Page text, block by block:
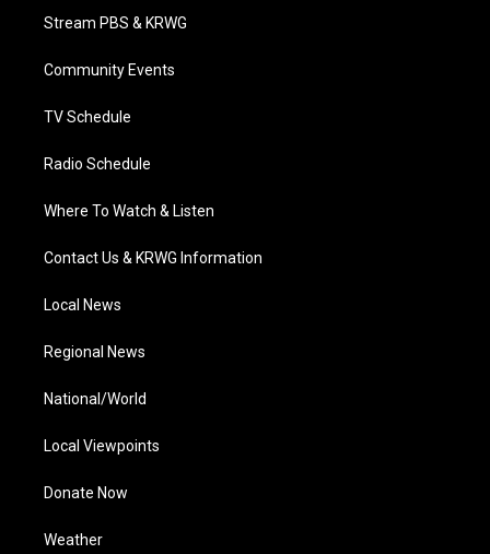
e
a
g
a
Stream PBS & KRWG
Community Events
TV Schedule
Radio Schedule
Where To Watch & Listen
Contact Us & KRWG Information
Local News
Regional News
National/World
Local Viewpoints
Donate Now
Weather